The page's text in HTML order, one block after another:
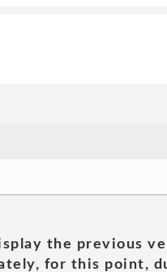
the previous
for this point,